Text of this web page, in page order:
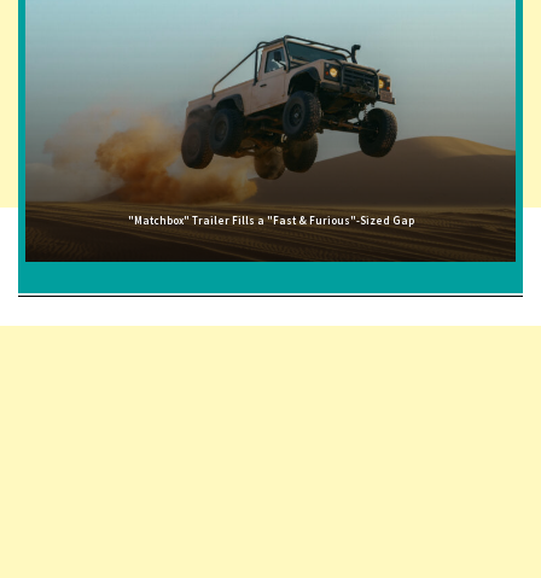
"Matchbox" Trailer Fills a "Fast & Furious"-Sized Gap